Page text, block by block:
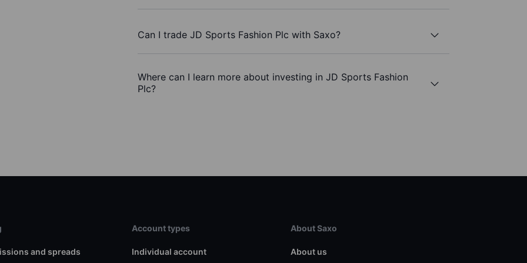
Can I trade JD Sports Fashion Plc with Saxo?
Where can I learn more about investing in JD Sports Fashion
Plc?
and spreads
Account types
Individual account
About Saxo
About us